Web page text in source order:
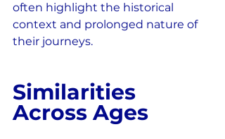
often highlight the historical
context and prolonged nature of
their journeys.
Similarities
Across Ages